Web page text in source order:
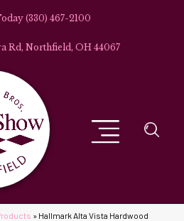
(330) 467-2100
Rd, Northfield, OH 44067
» Hallmark Alta Vista Hardwood